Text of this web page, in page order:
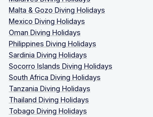
Malta & Gozo Diving Holidays
Mexico Diving Holidays
Oman Diving Holidays
Philippines Diving Holidays
Sardinia Diving Holidays
Socorro Islands Diving Holidays
South Africa Diving Holidays
Tanzania Diving Holidays
Thailand Diving Holidays
Tobago Diving Holidays